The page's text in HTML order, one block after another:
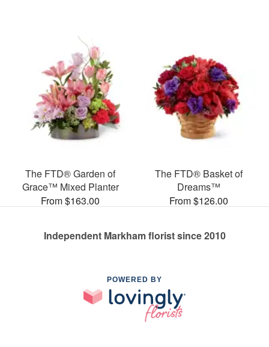
The FTD® Garden of
Grace™ Mixed Planter
From $163.00
The FTD® Basket of
Dreams™
From $126.00
Independent Markham florist since 2010
POWERED BY